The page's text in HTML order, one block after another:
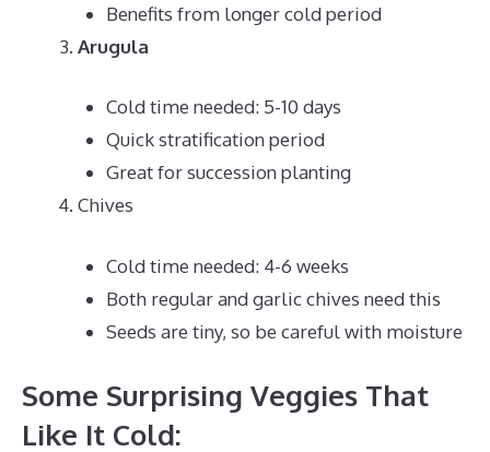
Benefits from longer cold period
Arugula
Cold time needed: 5-10 days
Quick stratification period
Great for succession planting
Chives
Cold time needed: 4-6 weeks
Both regular and garlic chives need this
Seeds are tiny, so be careful with moisture
Some Surprising Veggies That
Like It Cold: